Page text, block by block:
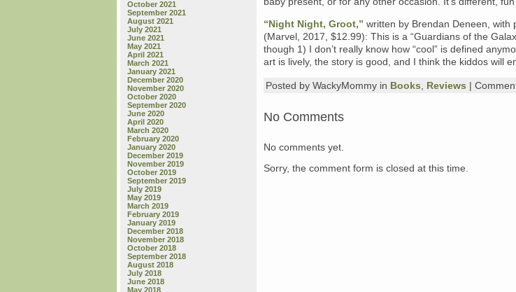
October 2021
September 2021
August 2021
July 2021
June 2021
May 2021
April 2021
March 2021
January 2021
December 2020
November 2020
October 2020
September 2020
June 2020
April 2020
March 2020
February 2020
January 2020
December 2019
November 2019
October 2019
September 2019
July 2019
May 2019
March 2019
February 2019
January 2019
December 2018
November 2018
October 2018
September 2018
August 2018
July 2018
June 2018
May 2018
“Night Night, Groot,” written by Brendan Deneen, with
(Marvel, 2017, $12.99): This is a “Guardians of the
though 1) I don’t really know how “cool” is defined
art is lively, the story is good, and I think the kiddos will
Posted by WackyMommy in Books Reviews |
No Comments
No comments yet.
Sorry, the comment form is closed at this time.